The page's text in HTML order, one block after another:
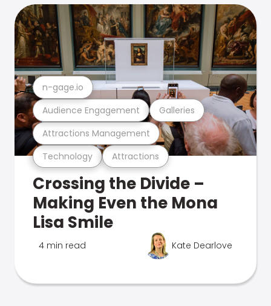
Technology Attractions
Attractions Management
Audience Engagement Galleries
n-gage.io
Crossing the Divide –
Making Even the Mona
Lisa Smile
4 min read Kate Dearlove